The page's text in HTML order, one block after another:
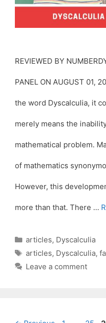
REVIEWED BY
PANEL ON AUGUST 01,
the word Dyscalculia, it
merely means the
mathematical problem.
of mathematics
However, this
more than that. There …
Categories
articles, Dyscalculia
Tags
articles, Dyscalculia,
Leave a comment